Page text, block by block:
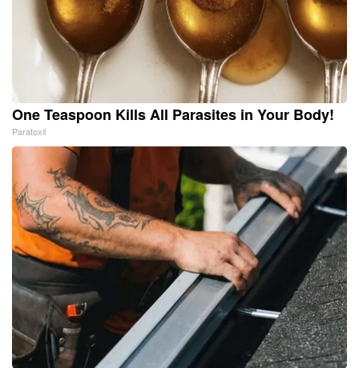
One Teaspoon Kills All Parasites in Your Body!
Paratoxil